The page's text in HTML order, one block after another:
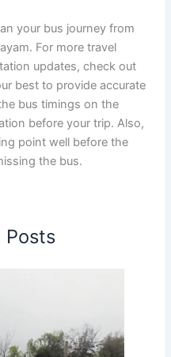
your bus journey from
For more travel
updates, check out
best to provide accurate
bus timings on the
before your trip. Also,
point well before the
the bus.
Posts